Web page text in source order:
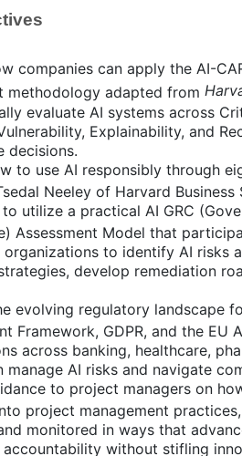
companies can apply the AI-
methodology adapted from
evaluate AI systems across
Explainability, and
decisions.
to use AI responsibly through
Neeley of Harvard Business
utilize a practical AI GRC
Assessment Model that
to identify AI risks
develop remediation
evolving regulatory landscape
Framework, GDPR, and the EU
across banking, healthcare,
manage AI risks and navigate
to project managers on
project management
monitored in ways that
accountability without stifling